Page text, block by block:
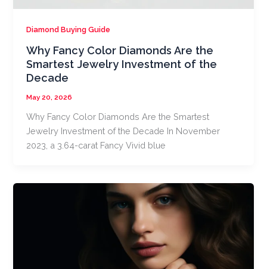
Diamond Buying Guide
Why Fancy Color Diamonds Are the
Smartest Jewelry Investment of the
Decade
May 20, 2026
Why Fancy Color Diamonds Are the Smartest
Jewelry Investment of the Decade In November
2023, a 3.64-carat Fancy Vivid blue